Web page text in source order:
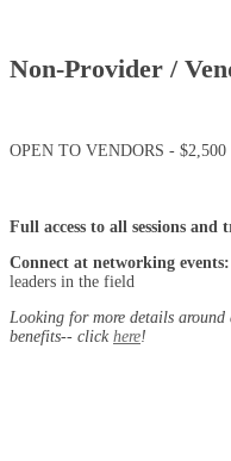
Non-Provider /
OPEN TO VENDORS - $2,500
Full access to all sessions and
Connect at networking events:
leaders in the field
Looking for more details
benefits-- click here!